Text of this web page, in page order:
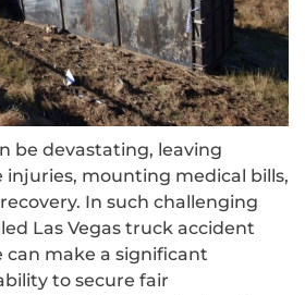
be devastating, leaving
injuries, mounting medical bills,
In such challenging
Las Vegas truck accident
can make a significant
to secure fair